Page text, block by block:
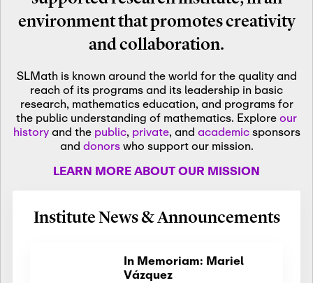
environment that promotes creativity
and collaboration.
SLMath is known around the world for the quality and
reach of its programs and its leadership in basic
research, mathematics education, and programs for
the public understanding of mathematics. Exploreour
historyand the public, private, and academicsponsors
and donorswho support our mission.
LEARN MORE ABOUT OUR MISSION
Institute News & Announcements
In Memoriam: Mariel
Vázquez